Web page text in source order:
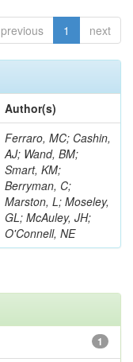
previous 1 next
Author(s)
Ferraro, MC; Cashin,
AJ; Wand, BM;
Smart, KM;
Berryman, C;
Marston, L; Moseley,
GL; McAuley, JH;
O'Connell, NE
1